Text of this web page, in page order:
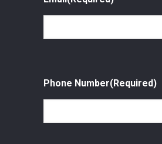
Phone Number(Required)